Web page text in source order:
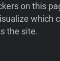
on this
which
the site.